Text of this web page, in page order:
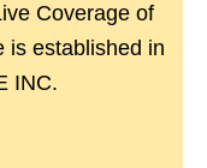
Coverage of
is established in
INC.